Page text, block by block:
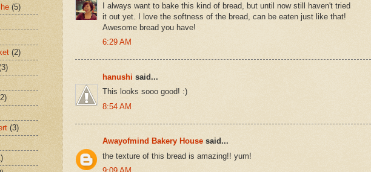
I always want to bake this kind of bread, but until now still haven't tried
it out yet. I love the softness of the bread, can be eaten just like that!
Awesome bread you have!
6:29 AM
hanushi said...
This looks sooo good! :)
8:54 AM
Awayofmind Bakery House said...
the texture of this bread is amazing!! yum!
(5)
(2)
(3)